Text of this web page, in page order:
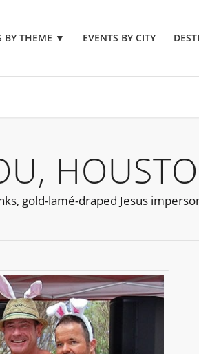
BY THEME ▼ EVENTS BY CITY
gold-lamé-draped Jesus